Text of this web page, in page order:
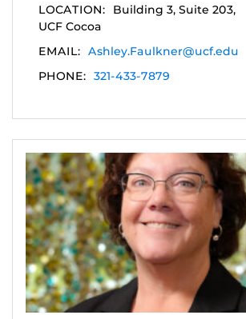
LOCATION:
Building 3, Suite 203,
UCF Cocoa
EMAIL: Ashley.Faulkner@ucf.edu
PHONE: 321-433-7879